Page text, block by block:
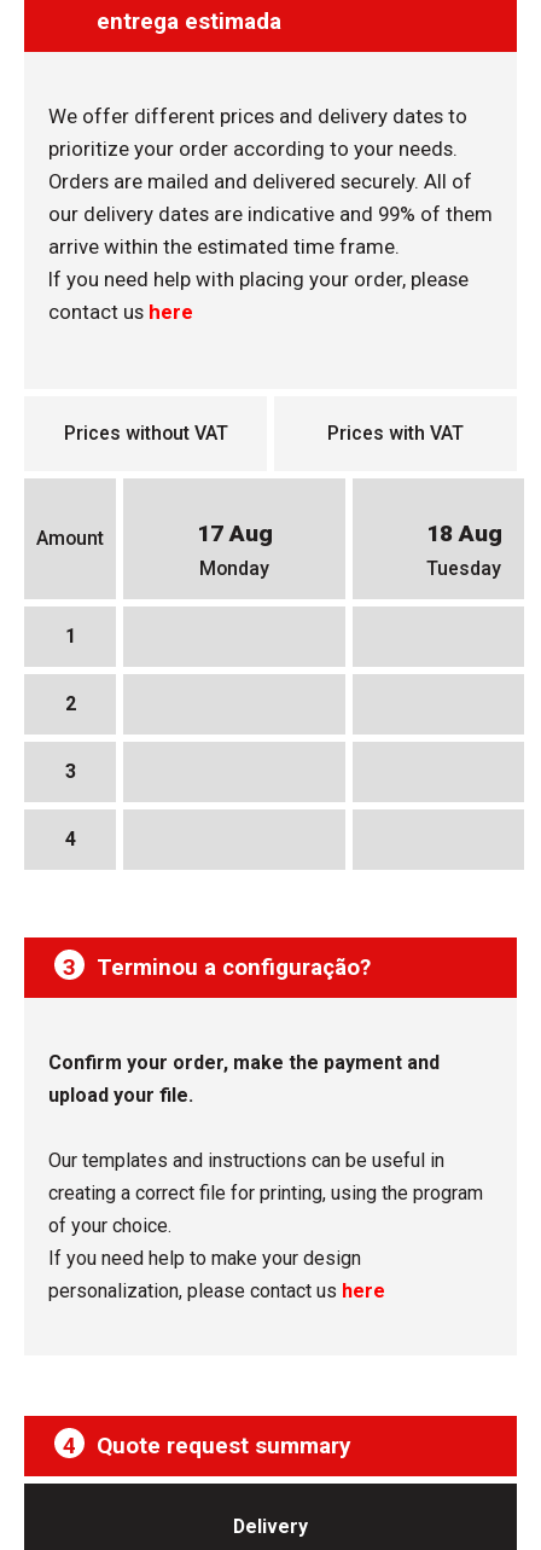
entrega estimada
We offer different prices and delivery dates to
prioritize your order according to your needs.
Orders are mailed and delivered securely. All of
our delivery dates are indicative and 99% of them
arrive within the estimated time frame.
If you need help with placing your order, please
contact us here
Prices without VAT Prices with VAT
Amount 17 Aug
Monday
18 Aug
Tuesday
1
2
3
4
3 Terminou a configuração?
Confirm your order, make the payment and
upload your file.
Our templates and instructions can be useful in
creating a correct file for printing, using the program
of your choice.
If you need help to make your design
personalization, please contact us here
4 Quote request summary
Delivery